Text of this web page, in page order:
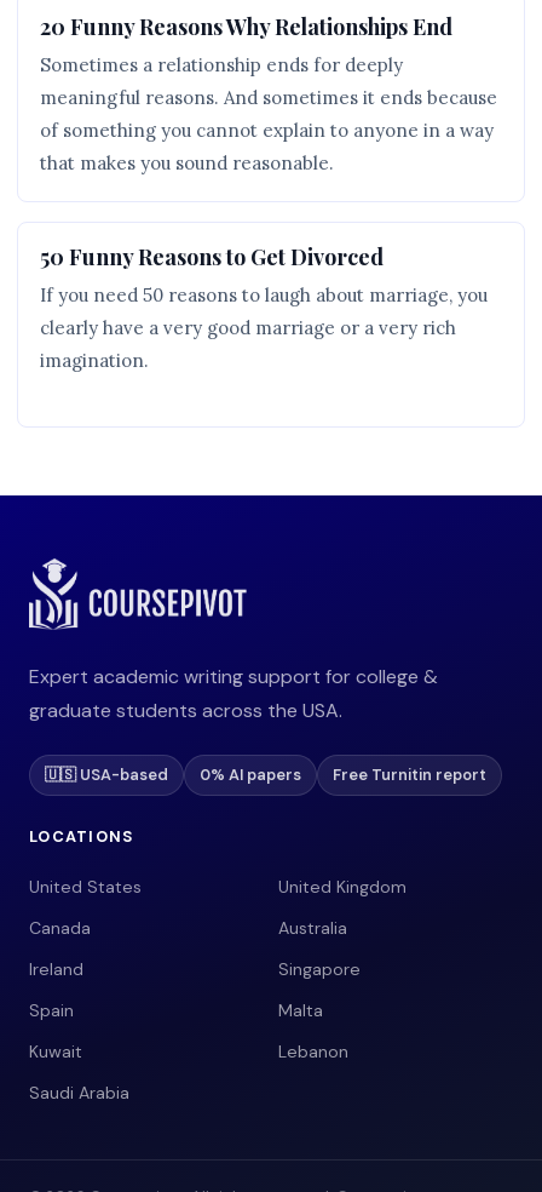
20 Funny Reasons Why Relationships End
Sometimes a relationship ends for deeply
meaningful reasons. And sometimes it ends because
of something you cannot explain to anyone in a way
that makes you sound reasonable.
50 Funny Reasons to Get Divorced
If you need 50 reasons to laugh about marriage, you
clearly have a very good marriage or a very rich
imagination.
Expert academic writing support for college &
graduate students across the USA.
🇺🇸 USA-based 0% AI papers Free Turnitin report
LOCATIONS
United States
United Kingdom
Canada
Australia
Ireland
Singapore
Spain
Malta
Kuwait
Lebanon
Saudi Arabia